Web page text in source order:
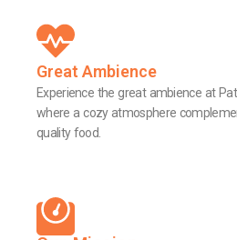
Great Ambience
Experience the great ambience at
where a cozy atmosphere
quality food.